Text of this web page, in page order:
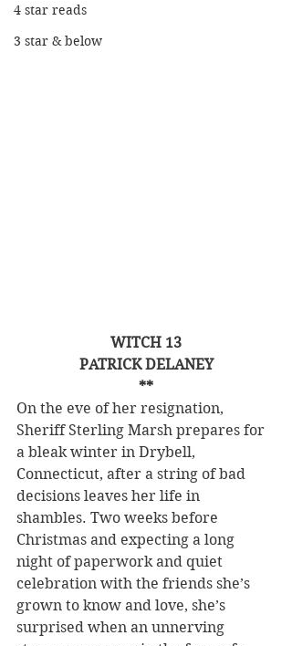
4 star reads
3 star & below
WITCH 13
PATRICK DELANEY
**
On the eve of her resignation,
Sheriff Sterling Marsh prepares for
a bleak winter in Drybell,
Connecticut, after a string of bad
decisions leaves her life in
shambles. Two weeks before
Christmas and expecting a long
night of paperwork and quiet
celebration with the friends she’s
grown to know and love, she’s
surprised when an unnerving